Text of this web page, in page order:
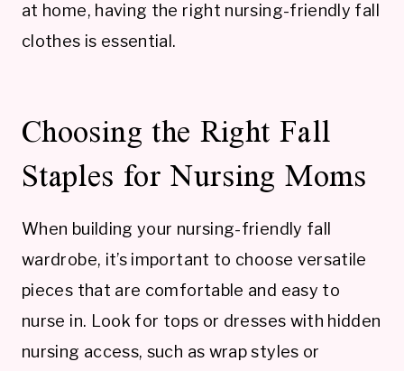
at home, having the right nursing-friendly fall
clothes is essential.
Choosing the Right Fall
Staples for Nursing Moms
When building your nursing-friendly fall
wardrobe, it’s important to choose versatile
pieces that are comfortable and easy to
nurse in. Look for tops or dresses with hidden
nursing access, such as wrap styles or